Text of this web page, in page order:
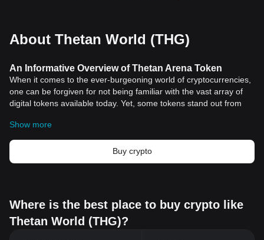
About Thetan World (THG)
An Informative Overview of Thetan Arena Token
When it comes to the ever-burgeoning world of cryptocurrencies,
one can be forgiven for not being familiar with the vast array of
digital tokens available today. Yet, some tokens stand out from
underpin them. One such token is Thetan Arena Token.
Understanding Thetan Arena Token
Thetan Arena Token is a crucial component of Thetan Arena, a
multiplayer online battle arena game that rewards players with
alike.
The Significance of Thetan Arena Token
Show more
Buy crypto
Where is the best place to buy crypto like
Thetan World (THG)?